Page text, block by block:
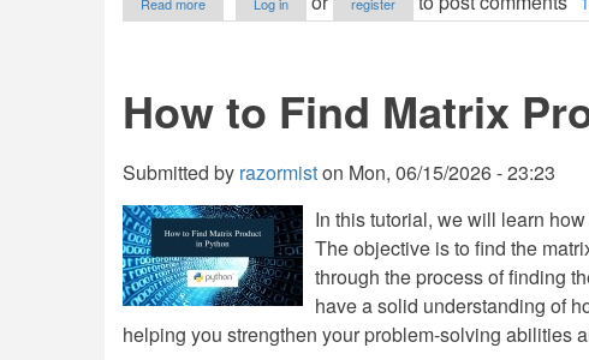
How
Words
from
in
Python
How to Find Matrix
Submitted by razormiston Mon, 06/15/2026 - 23:23
In this tutorial, we will learn
The objective is to find the
through the process of finding
have a solid understanding of
helping you strengthen your problem-solving abilities